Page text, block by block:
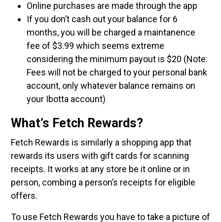
Online purchases are made through the app
If you don’t cash out your balance for 6
months, you will be charged a maintanence
fee of $3.99 which seems extreme
considering the minimum payout is $20 (Note:
Fees will not be charged to your personal bank
account, only whatever balance remains on
your Ibotta account)
What’s Fetch Rewards?
Fetch Rewards is similarly a shopping app that
rewards its users with gift cards for scanning
receipts. It works at any store be it online or in
person, combing a person’s receipts for eligible
offers.
To use Fetch Rewards you have to take a picture of